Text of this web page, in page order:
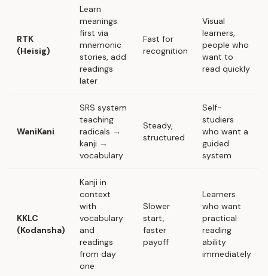
RTK
(Heisig)
Learn
meanings
first via
mnemonic
stories, add
readings
later
Fast for
recognition
Visual
learners,
people who
want to
read quickly
WaniKani
SRS system
teaching
radicals →
kanji →
vocabulary
Steady,
structured
Self-
studiers
who want a
guided
system
KKLC
(Kodansha)
Kanji in
context
with
vocabulary
and
readings
from day
one
Slower
start,
faster
payoff
Learners
who want
practical
reading
ability
immediately